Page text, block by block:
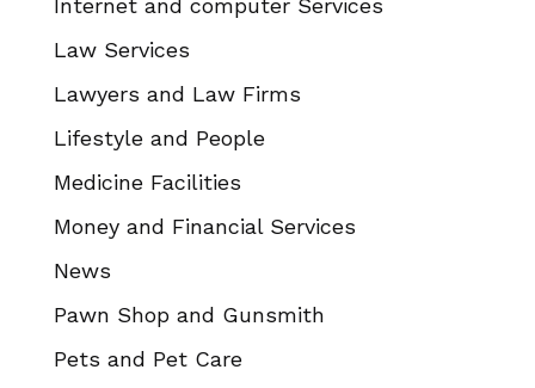
Internet and computer Services
Law Services
Lawyers and Law Firms
Lifestyle and People
Medicine Facilities
Money and Financial Services
News
Pawn Shop and Gunsmith
Pets and Pet Care